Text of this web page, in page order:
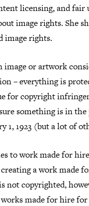
licensing, and fair
image rights. She
image rights.
image or artwork
– everything is
for copyright
something is in
1, 1923 (but a lot of
to work made for
a work made
not copyrighted,
made for hire